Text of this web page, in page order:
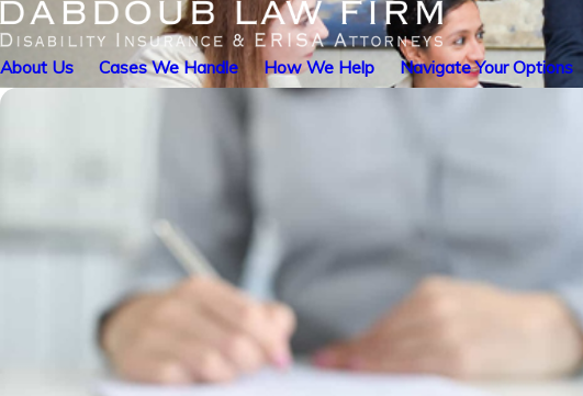
About Us Cases We Handle How We Help Navigate Your Options